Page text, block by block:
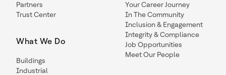
Partners
Trust Center
What We Do
Buildings
Industrial
Your Career Journey
In The Community
Inclusion & Engagement
Integrity & Compliance
Job Opportunities
Meet Our People